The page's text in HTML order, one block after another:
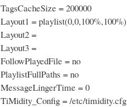
TagsCacheSize = 200000
Layout1 = playlist(0,0,100%,100%)
Layout2 =
Layout3 =
FollowPlayedFile = no
PlaylistFullPaths = no
MessageLingerTime = 0
TiMidity_Config = /etc/timidity.cfg